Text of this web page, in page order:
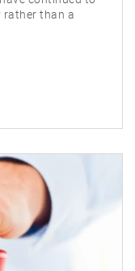
rather than a